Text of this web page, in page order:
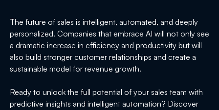
The future of sales is intelligent, automated, and deeply
personalized. Companies that embrace AI will not only see
a dramatic increase in efficiency and productivity but will
also build stronger customer relationships and create a
sustainable model for revenue growth.
Ready to unlock the full potential of your sales team with
predictive insights and intelligent automation? Discover